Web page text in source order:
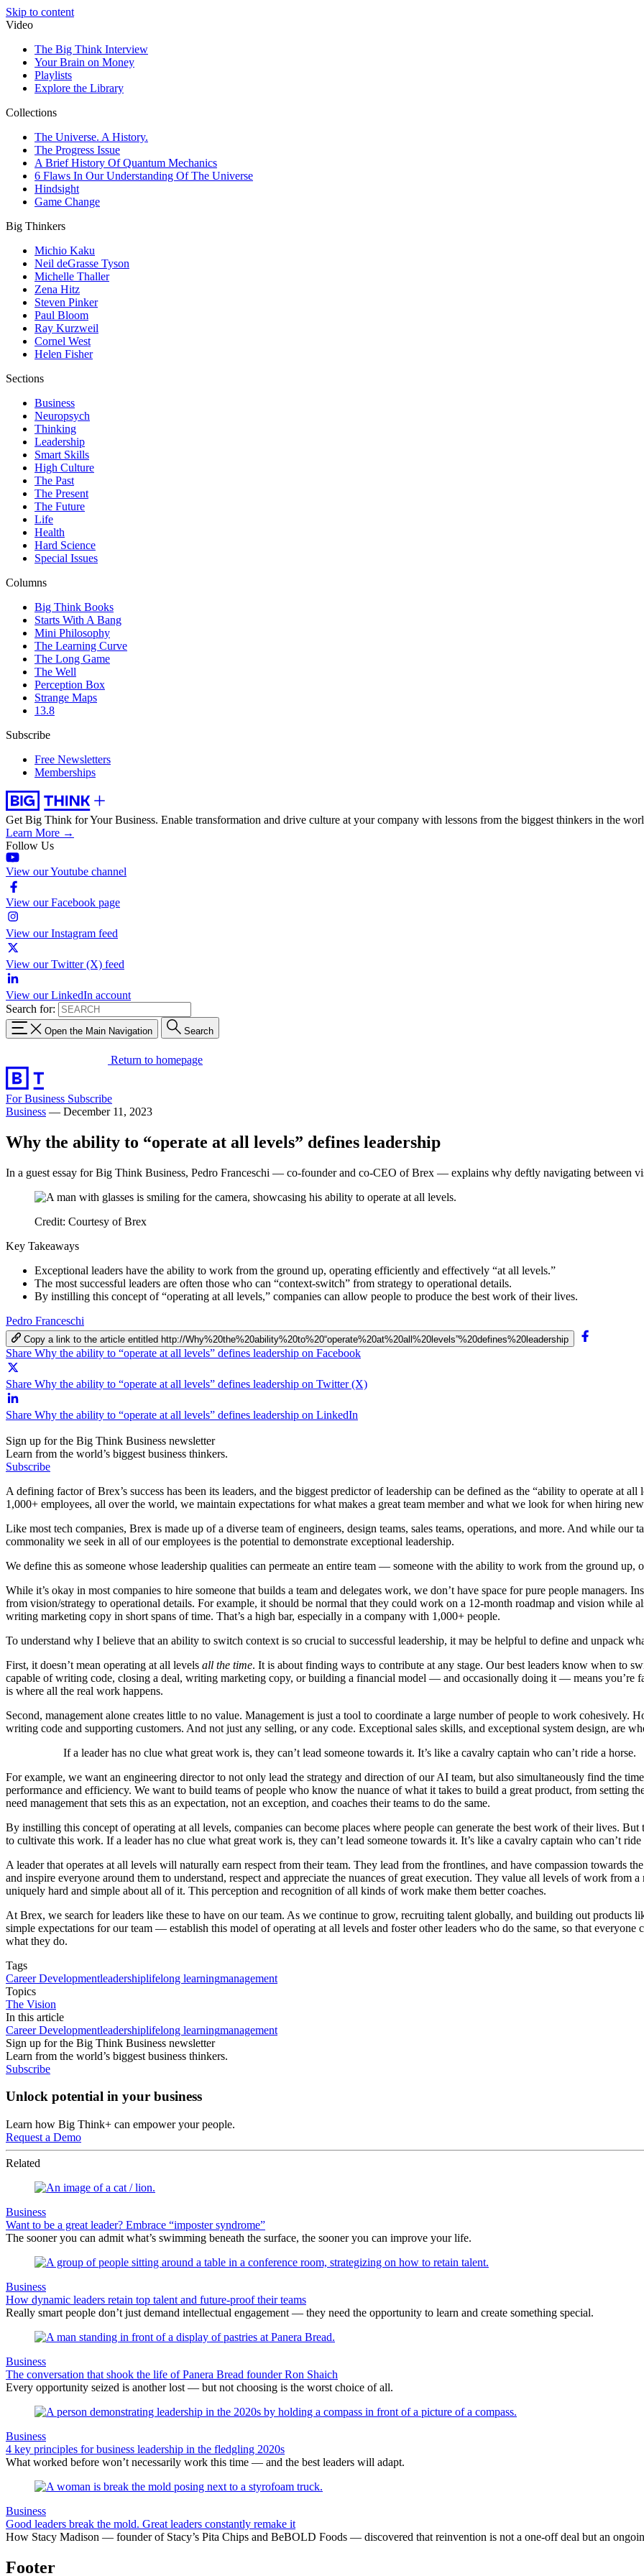
Skip to content
Video
The Big Think Interview
Your Brain on Money
Playlists
Explore the Library
Collections
The Universe. A History.
The Progress Issue
A Brief History Of Quantum Mechanics
6 Flaws In Our Understanding Of The Universe
Hindsight
Game Change
Big Thinkers
Michio Kaku
Neil deGrasse Tyson
Michelle Thaller
Zena Hitz
Steven Pinker
Paul Bloom
Ray Kurzweil
Cornel West
Helen Fisher
Sections
Business
Neuropsych
Thinking
Leadership
Smart Skills
High Culture
The Past
The Present
The Future
Life
Health
Hard Science
Special Issues
Columns
Big Think Books
Starts With A Bang
Mini Philosophy
The Learning Curve
The Long Game
The Well
Perception Box
Strange Maps
13.8
Subscribe
Free Newsletters
Memberships
Get Big Think for Your Business. Enable transformation and drive culture at your company with lessons from the biggest thinkers in the
Learn More →
Follow Us
View our Youtube channel
View our Facebook page
View our Instagram feed
View our Twitter (X) feed
View our LinkedIn account
Search for:
Open the Main Navigation Search
Return to homepage
For Business Subscribe
Business — December 11, 2023
Why the ability to “operate at all levels” defines leadership
In a guest essay for Big Think Business, Pedro Franceschi — co-founder and co-CEO of Brex — explains why deftly navigating between
Credit: Courtesy of Brex
Key Takeaways
Exceptional leaders have the ability to work from the ground up, operating efficiently and effectively “at all levels.”
The most successful leaders are often those who can “context-switch” from strategy to operational details.
By instilling this concept of “operating at all levels,” companies can allow people to produce the best work of their lives.
Pedro Franceschi
Copy a link to the article entitled http://Why%20the%20ability%20to%20“operate%20at%20all%20levels”%20defines%20leadership
Share Why the ability to “operate at all levels” defines leadership on Facebook
Share Why the ability to “operate at all levels” defines leadership on Twitter (X)
Share Why the ability to “operate at all levels” defines leadership on LinkedIn
Sign up for the Big Think Business newsletter
Learn from the world’s biggest business thinkers.
Subscribe
A defining factor of Brex’s success has been its leaders, and the biggest predictor of leadership can be defined as the “ability to operate at
1,000+ employees, all over the world, we maintain expectations for what makes a great team member and what we look for when hiring
Like most tech companies, Brex is made up of a diverse team of engineers, design teams, sales teams, operations, and more. And while
commonality we seek in all of our employees is the potential to demonstrate exceptional leadership.
We define this as someone whose leadership qualities can permeate an entire team — someone with the ability to work from the ground
While it’s okay in most companies to hire someone that builds a team and delegates work, we don’t have space for pure people managers.
from vision/strategy to operational details. For example, it should be normal that they could work on a 12-month roadmap and vision while
writing marketing copy in short spans of time. That’s a high bar, especially in a company with 1,000+ people.
To understand why I believe that an ability to switch context is so crucial to successful leadership, it may be helpful to define and unpack
First, it doesn’t mean operating at all levels all the time. It is about finding ways to contribute at any stage. Our best leaders know when to
capable of writing code, closing a deal, writing marketing copy, or building a financial model — and occasionally doing it — means you’re
is where all the real work happens.
Second, management alone creates little to no value. Management is just a tool to coordinate a large number of people to work cohesively.
writing code and supporting customers. And not just any selling, or any code. Exceptional sales skills, and exceptional system design, are
If a leader has no clue what great work is, they can’t lead someone towards it. It’s like a cavalry captain who can’t ride a horse.
For example, we want an engineering director to not only lead the strategy and direction of our AI team, but also simultaneously find the
performance and efficiency. We want to build teams of people who know the nuance of what it takes to build a great product, from setting
need management that sets this as an expectation, not an exception, and coaches their teams to do the same.
By instilling this concept of operating at all levels, companies can become places where people can generate the best work of their lives.
to cultivate this work. If a leader has no clue what great work is, they can’t lead someone towards it. It’s like a cavalry captain who can’t ride
A leader that operates at all levels will naturally earn respect from their team. They lead from the frontlines, and have compassion towards
and inspire everyone around them to understand, respect and appreciate the nuances of great execution. They value all levels of work from
uniquely hard and simple about all of it. This perception and recognition of all kinds of work make them better coaches.
At Brex, we search for leaders like these to have on our team. As we continue to grow, recruiting talent globally, and building out products
simple expectations for our team — establish this model of operating at all levels and foster other leaders who do the same, so that
what they do.
Tags
Career Developmentleadershiplifelong learningmanagement
Topics
The Vision
In this article
Career Developmentleadershiplifelong learningmanagement
Sign up for the Big Think Business newsletter
Learn from the world’s biggest business thinkers.
Subscribe
Unlock potential in your business
Learn how Big Think+ can empower your people.
Request a Demo
Related
Business
Want to be a great leader? Embrace “imposter syndrome”
The sooner you can admit what’s swimming beneath the surface, the sooner you can improve your life.
Business
How dynamic leaders retain top talent and future-proof their teams
Really smart people don’t just demand intellectual engagement — they need the opportunity to learn and create something special.
Business
The conversation that shook the life of Panera Bread founder Ron Shaich
Every opportunity seized is another lost — but not choosing is the worst choice of all.
Business
4 key principles for business leadership in the fledgling 2020s
What worked before won’t necessarily work this time — and the best leaders will adapt.
Business
Good leaders break the mold. Great leaders constantly remake it
How Stacy Madison — founder of Stacy’s Pita Chips and BeBOLD Foods — discovered that reinvention is not a one-off deal but an
Footer